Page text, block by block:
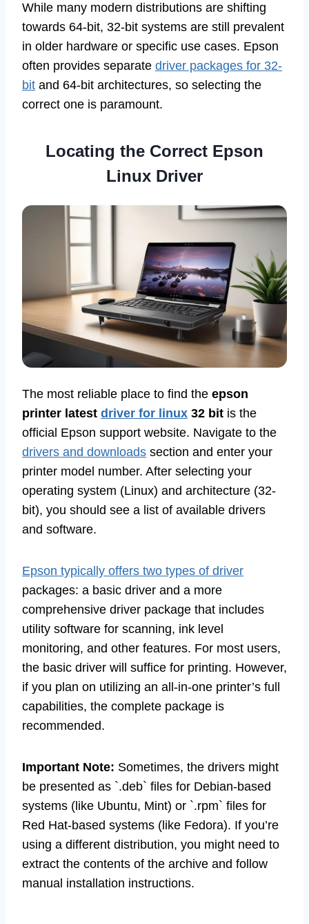
While many modern distributions are shifting
towards 64-bit, 32-bit systems are still prevalent
in older hardware or specific use cases. Epson
often provides separate driver packages for 32-
bit and 64-bit architectures, so selecting the
correct one is paramount.
Locating the Correct Epson
Linux Driver
The most reliable place to find the epson
printer latest driver for linux 32 bit is the
official Epson support website. Navigate to the
drivers and downloads section and enter your
printer model number. After selecting your
operating system (Linux) and architecture (32-
bit), you should see a list of available drivers
and software.
Epson typically offers two types of driver
packages: a basic driver and a more
comprehensive driver package that includes
utility software for scanning, ink level
monitoring, and other features. For most users,
the basic driver will suffice for printing. However,
if you plan on utilizing an all-in-one printer’s full
capabilities, the complete package is
recommended.
Important Note: Sometimes, the drivers might
be presented as `.deb` files for Debian-based
systems (like Ubuntu, Mint) or `.rpm` files for
Red Hat-based systems (like Fedora). If you’re
using a different distribution, you might need to
extract the contents of the archive and follow
manual installation instructions.